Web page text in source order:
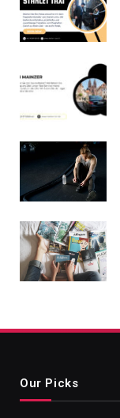
Our Picks